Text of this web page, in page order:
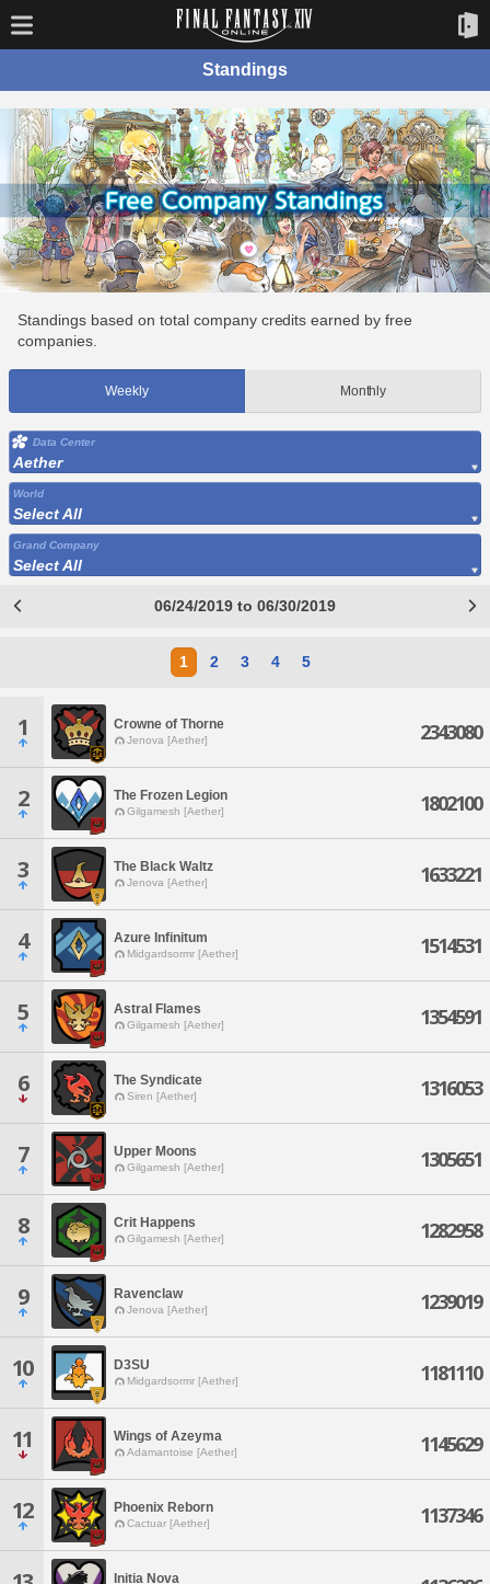
Standings
Standings based on total company credits earned by free
companies.
Weekly Monthly
Data Center
Aether
World
Select All
Grand Company
Select All
06/24/2019 to 06/30/2019
1 2 3 4 5
1 Crowne of Thorne
Jenova [Aether] 2343080
2 The Frozen Legion
Gilgamesh [Aether] 1802100
3 The Black Waltz
Jenova [Aether] 1633221
4 Azure Infinitum
Midgardsormr [Aether] 1514531
5 Astral Flames
Gilgamesh [Aether] 1354591
6 The Syndicate
Siren [Aether] 1316053
7 Upper Moons
Gilgamesh [Aether] 1305651
8 Crit Happens
Gilgamesh [Aether] 1282958
9 Ravenclaw
Jenova [Aether] 1239019
10 D3SU
Midgardsormr [Aether] 1181110
11 Wings of Azeyma
Adamantoise [Aether] 1145629
12 Phoenix Reborn
Cactuar [Aether] 1137346
Initia Nova